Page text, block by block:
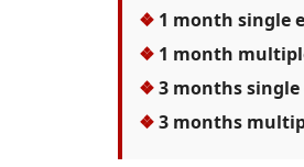
1 month single
1 month
3 months single
3 months